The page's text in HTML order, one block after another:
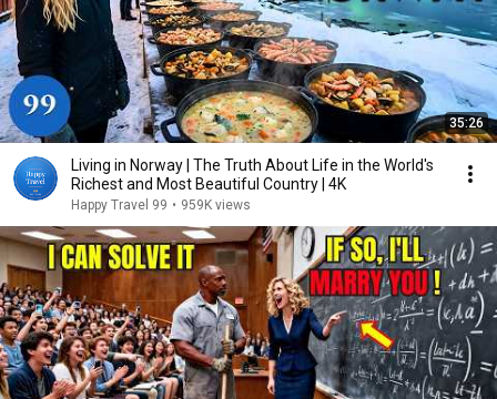
35:26
Living in Norway | The Truth About Life in the World's
Richest and Most Beautiful Country | 4K
Happy Travel 99 • 959K views